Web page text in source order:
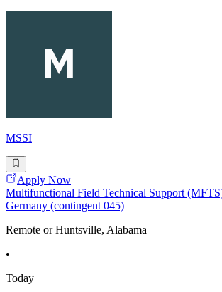
MSSI
Apply Now
Multifunctional Field Technical Support
Germany (contingent 045)
Remote or Huntsville, Alabama
•
Today